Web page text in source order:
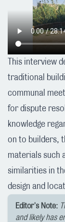
This interview
traditional
communal
for dispute
knowledge
on to builders,
materials such
similarities in
design and
Editor's Note:
and likely has